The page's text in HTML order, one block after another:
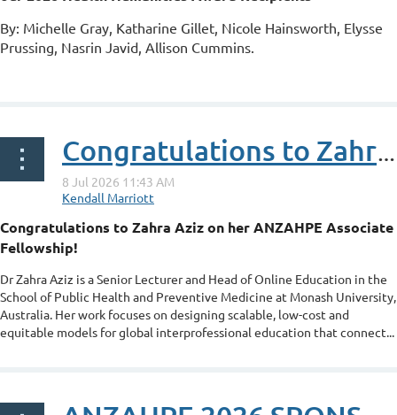
By: Michelle Gray, Katharine Gillet, Nicole Hainsworth, Elysse
Prussing, Nasrin Javid, Allison Cummins.
Congratulations to Zahra Aziz on her ANZAHPE Associate Fellowship
Congratulations to Zahra Aziz on her ANZAHPE Associate
Fellowship!
Dr Zahra Aziz is a Senior Lecturer and Head of Online Education in the
School of Public Health and Preventive Medicine at Monash University,
Australia. Her work focuses on designing scalable, low-cost and
equitable models for global interprofessional education that connect...